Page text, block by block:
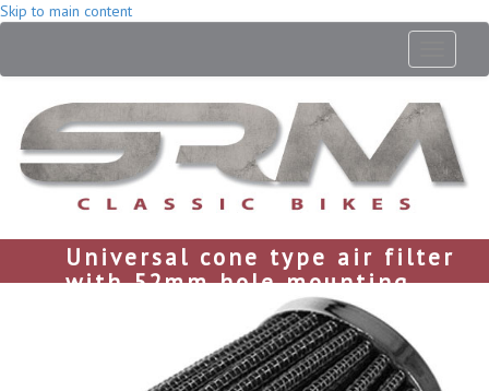
Skip to main content
Universal cone type air filter
with 52mm hole mounting